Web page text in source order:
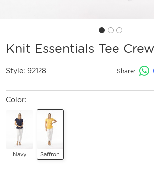
Knit Essentials Tee Crew
Style: 92128 Share:
Color:
Navy Saffron